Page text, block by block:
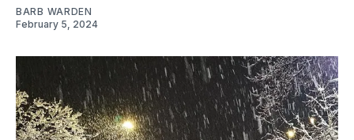
BARB WARDEN
February 5, 2024